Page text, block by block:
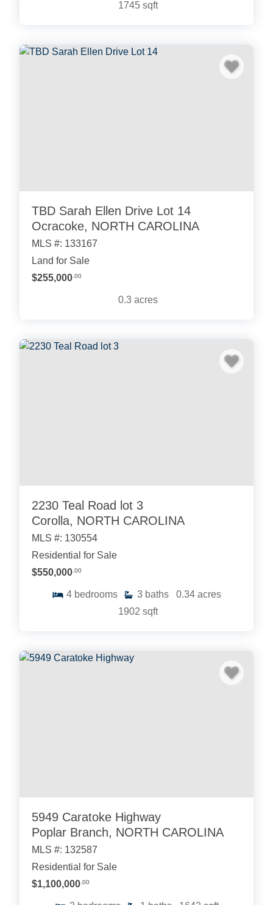
1745 sqft
TBD Sarah Ellen Drive Lot 14
Ocracoke, NORTH CAROLINA
MLS #: 133167
Land for Sale
$255,000.00
0.3 acres
2230 Teal Road lot 3
Corolla, NORTH CAROLINA
MLS #: 130554
Residential for Sale
$550,000.00
4 bedrooms 3 baths 0.34 acres
1902 sqft
5949 Caratoke Highway
Poplar Branch, NORTH CAROLINA
MLS #: 132587
Residential for Sale
$1,100,000.00